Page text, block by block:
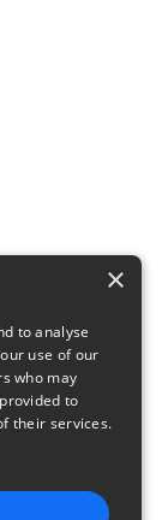
×
to analyse
use of our
who may
to
their services.